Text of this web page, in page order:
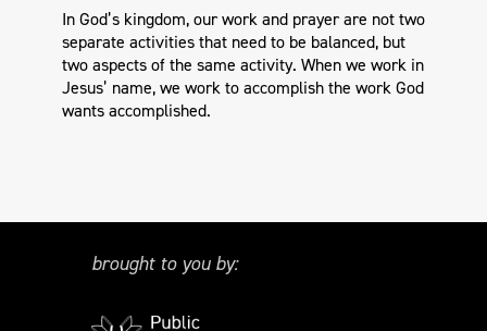
In God’s kingdom, our work and prayer are not two
separate activities that need to be balanced, but
two aspects of the same activity. When we work in
Jesus’ name, we work to accomplish the work God
wants accomplished.
brought to you by: